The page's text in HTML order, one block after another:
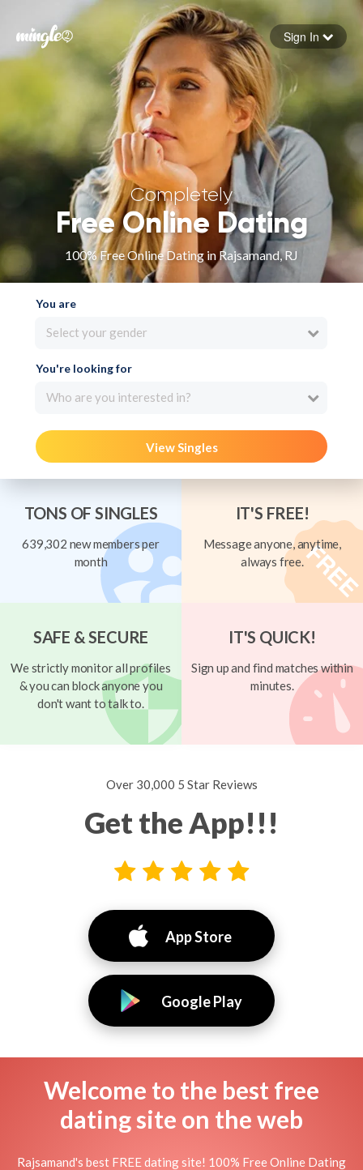
Forgot your password
Sign in
Sign In
Completely
Free Online Dating
100% Free Online Dating in Rajsamand, RJ
You are
Select your gender
You're looking for
Who are you interested in?
View Singles
TONS OF SINGLES
639,302 new members per
month
IT'S FREE!
Message anyone, anytime,
always free.
SAFE & SECURE
We strictly monitor all profiles
& you can block anyone you
don't want to talk to.
IT'S QUICK!
Sign up and find matches within
minutes.
Over 30,000 5 Star Reviews
Get the App!!!
App Store
Google Play
Welcome to the best free
dating site on the web
Rajsamand's best FREE dating site! 100% Free Online Dating